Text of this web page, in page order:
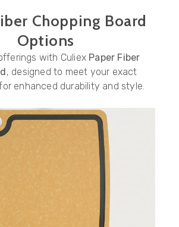
Chopping Board
Options
with Culiex Paper Fiber
, designed to meet your exact
enhanced durability and style.